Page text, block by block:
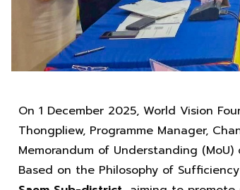
On 1 December 2025, World Vision
Thongpliew, Programme Manager,
Memorandum of Understanding
Based on the Philosophy of